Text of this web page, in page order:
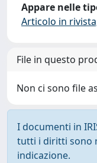
Appare nelle
Articolo in
File in questo
Non ci sono file
I documenti in
tutti i diritti sono
indicazione.